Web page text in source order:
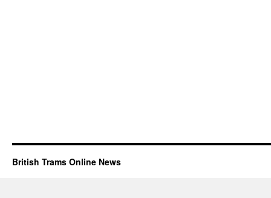
British Trams Online News